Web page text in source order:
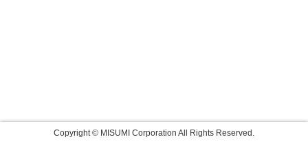
Copyright © MISUMI Corporation All Rights Reserved.